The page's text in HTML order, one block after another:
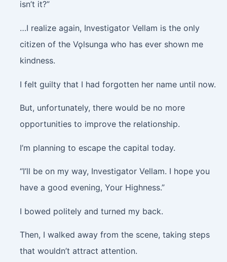
isn’t it?”
…I realize again, Investigator Vellam is the only
citizen of the Vǫlsunga who has ever shown me
kindness.
I felt guilty that I had forgotten her name until now.
But, unfortunately, there would be no more
opportunities to improve the relationship.
I’m planning to escape the capital today.
“I’ll be on my way, Investigator Vellam. I hope you
have a good evening, Your Highness.”
I bowed politely and turned my back.
Then, I walked away from the scene, taking steps
that wouldn’t attract attention.